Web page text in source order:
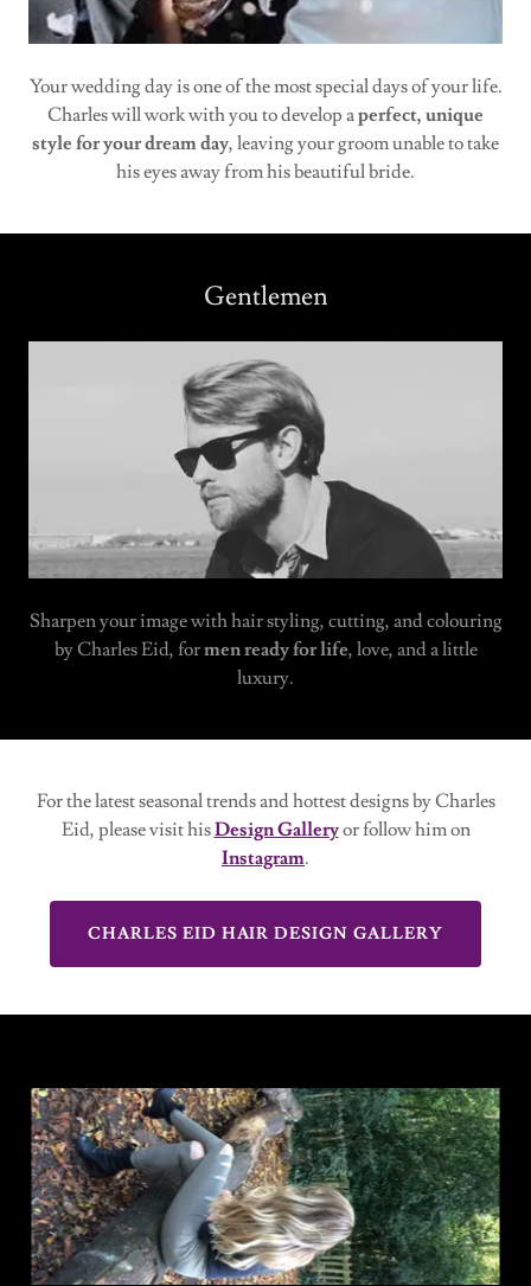
Your wedding day is one of the most special days of your life.
Charles will work with you to develop aperfect, unique
style for your dream day, leaving your groom unable to take
his eyes away from his beautiful bride.
Gentlemen
Sharpen your image with hair styling, cutting, and colouring
by Charles Eid, formen ready for life, love, and a little
luxury.
For the latest seasonal trends and hottest designs by Charles
Eid, please visit hisDesign Galleryor follow him on
Instagram.
CHARLES EID HAIR DESIGN GALLERY